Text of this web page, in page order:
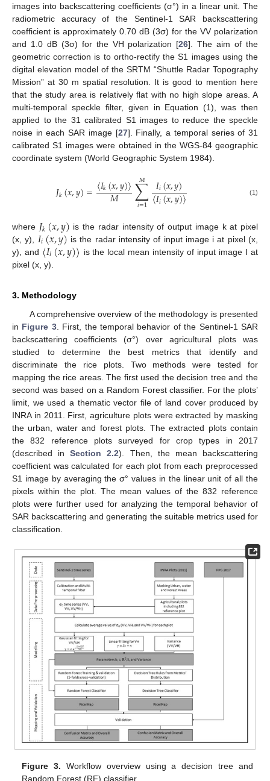
images into backscattering coefficients (σ°) in a linear unit. The
radiometric accuracy of the Sentinel-1 SAR backscattering
coefficient is approximately 0.70 dB (3σ) for the VV polarization
and 1.0 dB (3σ) for the VH polarization [26]. The aim of the
geometric correction is to ortho-rectify the S1 images using the
digital elevation model of the SRTM “Shuttle Radar Topography
Mission” at 30 m spatial resolution. It is good to mention here
that the study area is relatively flat with no high slope areas. A
multi-temporal speckle filter, given in Equation (1), was then
applied to the 31 calibrated S1 images to reduce the speckle
noise in each SAR image [27]. Finally, a temporal series of 31
calibrated S1 images were obtained in the WGS-84 geographic
coordinate system (World Geographic System 1984).
𝐽𝑘(𝑥,𝑦)=〈𝐼𝑘(𝑥,𝑦)〉
𝑀 ∑
𝑖=1
𝑀 𝐼𝑖(𝑥,𝑦)
〈𝐼𝑖(𝑥,𝑦)〉 (1)
where 𝐽𝑘(𝑥,𝑦) is the radar intensity of output image k at pixel
(x, y), 𝐼𝑖(𝑥,𝑦) is the radar intensity of input image i at pixel (x,
y), and 〈𝐼𝑖(𝑥,𝑦)〉 is the local mean intensity of input image I at
pixel (x, y).
3. Methodology
A comprehensive overview of the methodology is presented
in Figure 3. First, the temporal behavior of the Sentinel-1 SAR
backscattering coefficients (σ°) over agricultural plots was
studied to determine the best metrics that identify and
discriminate the rice plots. Two methods were tested for
mapping the rice areas. The first used the decision tree and the
second was based on a Random Forest classifier. For the plots’
limit, we used a thematic vector file of land cover produced by
INRA in 2011. First, agriculture plots were extracted by masking
the urban, water and forest plots. The extracted plots contain
the 832 reference plots surveyed for crop types in 2017
(described inSection 2.2). Then, the mean backscattering
coefficient was calculated for each plot from each preprocessed
S1 image by averaging the σ° values in the linear unit of all the
pixels within the plot. The mean values of the 832 reference
plots were further used for analyzing the temporal behavior of
SAR backscattering and generating the suitable metrics used for
classification.
Figure 3. Workflow overview using a decision tree and
Random Forest (RF) classifier.